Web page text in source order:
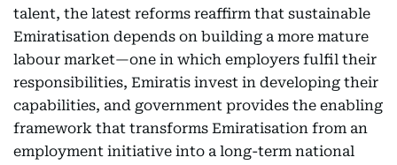
talent, the latest reforms reaffirm that sustainable
Emiratisation depends on building a more mature
labour market—one in which employers fulfil their
responsibilities, Emiratis invest in developing their
capabilities, and government provides the enabling
framework that transforms Emiratisation from an
employment initiative into a long-term national